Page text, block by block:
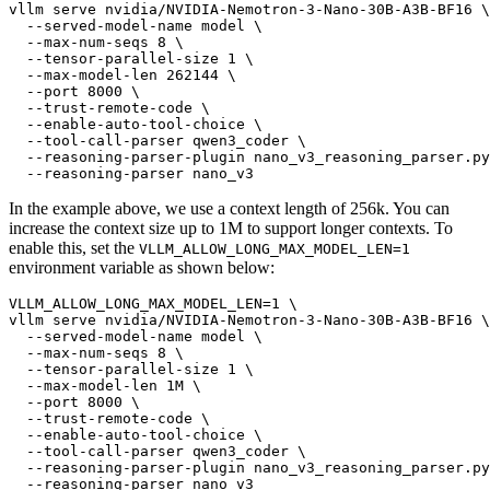
vllm serve nvidia/NVIDIA-Nemotron-3-Nano-30B-A3B-BF16 \
  --served-model-name model \
  --max-num-seqs 8 \
  --tensor-parallel-size 1 \
  --max-model-len 262144 \
  --port 8000 \
  --trust-remote-code \
  --enable-auto-tool-choice \
  --tool-call-parser qwen3_coder \
--reasoning-parser-plugin
In the example above, we use a context length of 256k. You can
increase the context size up to 1M to support longer contexts. To
enable this, set the VLLM_ALLOW_LONG_MAX_MODEL_LEN=1
environment variable as shown below:
VLLM_ALLOW_LONG_MAX_MODEL_LEN=1 \
vllm serve nvidia/NVIDIA-Nemotron-3-Nano-30B-A3B-BF16 \
  --served-model-name model \
  --max-num-seqs 8 \
  --tensor-parallel-size 1 \
  --max-model-len 1M \
  --port 8000 \
  --trust-remote-code \
  --enable-auto-tool-choice \
  --tool-call-parser qwen3_coder \
--reasoning-parser-plugin